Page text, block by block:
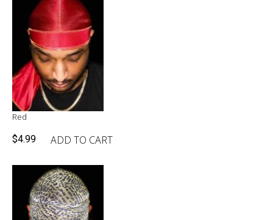
Red
$4.99 ADD TO CART